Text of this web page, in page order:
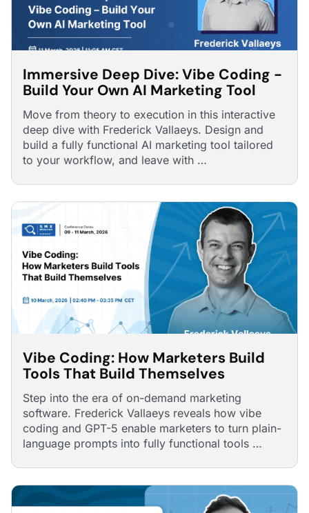
Immersive Deep Dive: Vibe Coding -
Build Your Own AI Marketing Tool
Move from theory to execution in this interactive
deep dive with Frederick Vallaeys. Design and
build a fully functional AI marketing tool tailored
to your workflow, and leave with …
Vibe Coding: How Marketers Build
Tools That Build Themselves
Step into the era of on-demand marketing
software. Frederick Vallaeys reveals how vibe
coding and GPT-5 enable marketers to turn plain-
language prompts into fully functional tools …